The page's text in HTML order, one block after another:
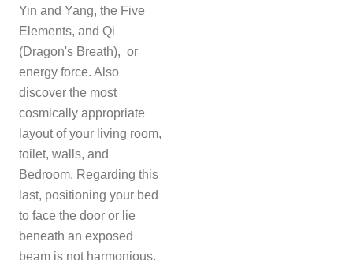
Yin and Yang, the Five
Elements, and Qi
(Dragon's Breath), or
energy force. Also
discover the most
cosmically appropriate
layout of your living room,
toilet, walls, and
Bedroom. Regarding this
last, positioning your bed
to face the door or lie
beneath an exposed
beam is not harmonious.